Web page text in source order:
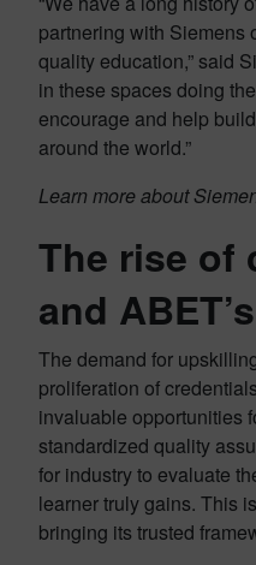
partnering with Siemens
quality education,” said
in these spaces doing
encourage and help
around the world.”
Learn more about
The rise of
and
The demand for
proliferation of
invaluable opportunities
standardized quality
for industry to evaluate
learner truly gains. This
bringing its trusted